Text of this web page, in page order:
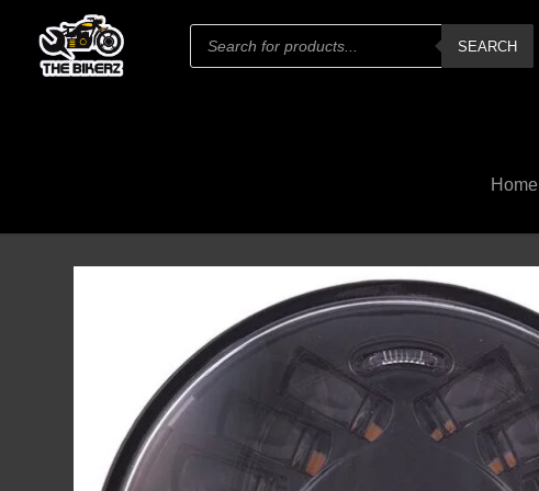
Products
search
SEARCH
Home